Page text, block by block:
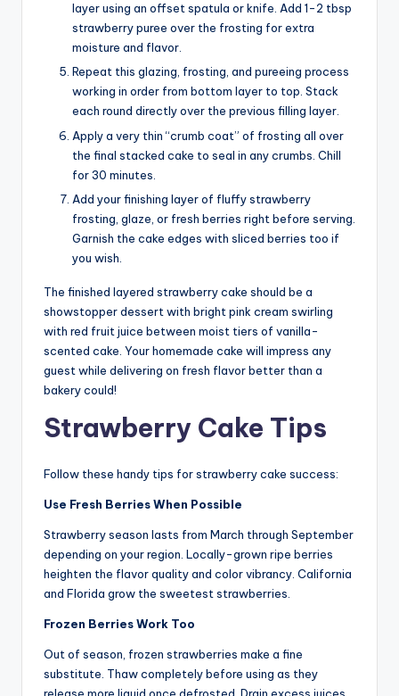
layer using an offset spatula or knife. Add 1-2 tbsp
strawberry puree over the frosting for extra
moisture and flavor.
Repeat this glazing, frosting, and pureeing process
working in order from bottom layer to top. Stack
each round directly over the previous filling layer.
Apply a very thin “crumb coat” of frosting all over
the final stacked cake to seal in any crumbs. Chill
for 30 minutes.
Add your finishing layer of fluffy strawberry
frosting, glaze, or fresh berries right before serving.
Garnish the cake edges with sliced berries too if
you wish.
The finished layered strawberry cake should be a
showstopper dessert with bright pink cream swirling
with red fruit juice between moist tiers of vanilla-
scented cake. Your homemade cake will impress any
guest while delivering on fresh flavor better than a
bakery could!
Strawberry Cake Tips
Follow these handy tips for strawberry cake success:
Use Fresh Berries When Possible
Strawberry season lasts from March through September
depending on your region. Locally-grown ripe berries
heighten the flavor quality and color vibrancy. California
and Florida grow the sweetest strawberries.
Frozen Berries Work Too
Out of season, frozen strawberries make a fine
substitute. Thaw completely before using as they
release more liquid once defrosted. Drain excess juices